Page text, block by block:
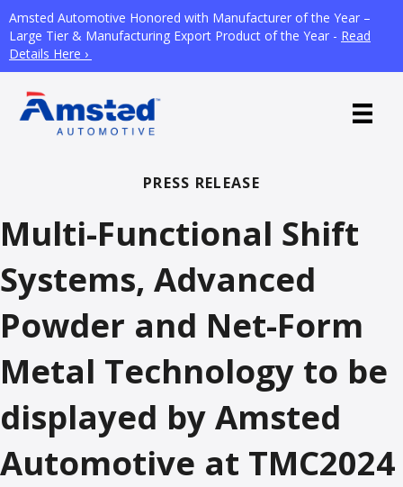
Amsted Automotive Honored with Manufacturer of the Year –
Large Tier & Manufacturing Export Product of the Year - Read
Details Here ›
PRESS RELEASE
Multi-Functional Shift
Systems, Advanced
Powder and Net-Form
Metal Technology to be
displayed by Amsted
Automotive at TMC2024